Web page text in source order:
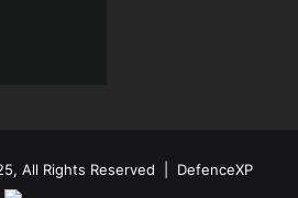
All Rights Reserved | DefenceXP